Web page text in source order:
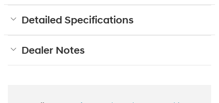
Detailed Specifications
Dealer Notes